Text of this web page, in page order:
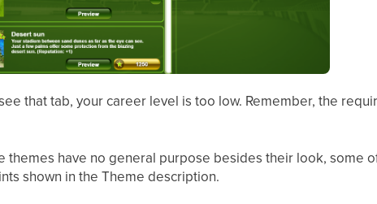
that tab, your career level is too low. Remember, the
themes have no general purpose besides their look, some
shown in the Theme description.